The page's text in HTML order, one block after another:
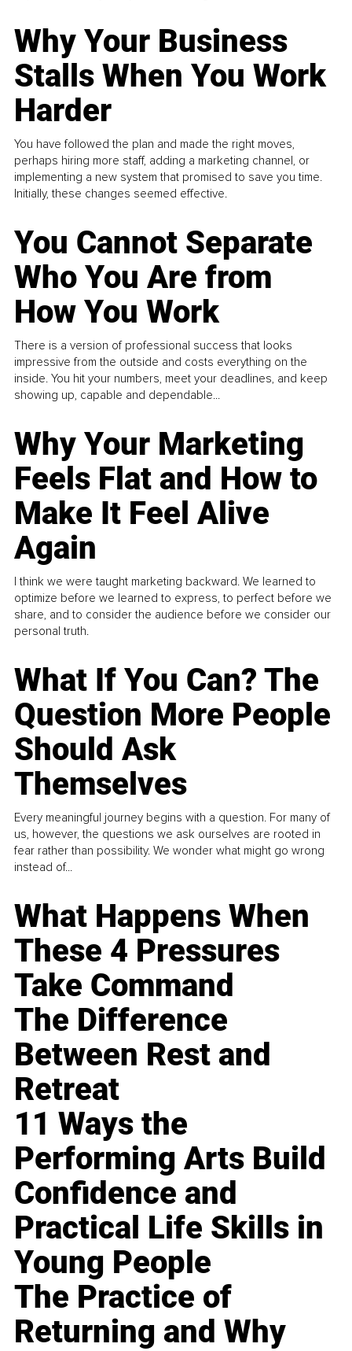
Why Your Business
Stalls When You Work
Harder
You have followed the plan and made the right moves,
perhaps hiring more staff, adding a marketing channel, or
implementing a new system that promised to save you time.
Initially, these changes seemed effective.
You Cannot Separate
Who You Are from
How You Work
There is a version of professional success that looks
impressive from the outside and costs everything on the
inside. You hit your numbers, meet your deadlines, and keep
showing up, capable and dependable...
Why Your Marketing
Feels Flat and How to
Make It Feel Alive
Again
I think we were taught marketing backward. We learned to
optimize before we learned to express, to perfect before we
share, and to consider the audience before we consider our
personal truth.
What If You Can? The
Question More People
Should Ask
Themselves
Every meaningful journey begins with a question. For many of
us, however, the questions we ask ourselves are rooted in
fear rather than possibility. We wonder what might go wrong
instead of...
What Happens When
These 4 Pressures
Take Command
The Difference
Between Rest and
Retreat
11 Ways the
Performing Arts Build
Confidence and
Practical Life Skills in
Young People
The Practice of
Returning and Why